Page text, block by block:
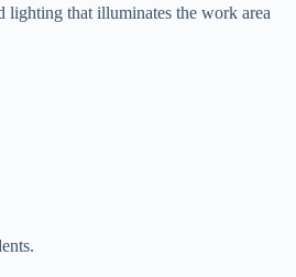
lighting that illuminates the work area